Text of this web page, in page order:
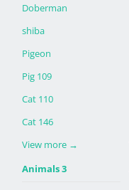
Doberman
shiba
Pigeon
Pig 109
Cat 110
Cat 146
View more →
Animals 3